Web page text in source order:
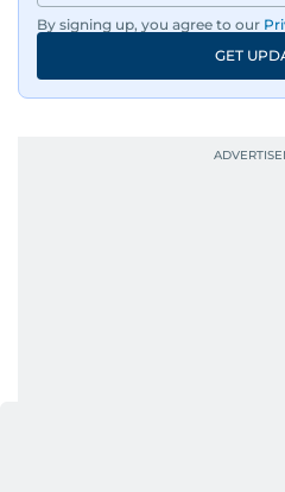
wildlife series from
His work has been
industry accolades,
Best Picture Award at
By signing up, you agree to our
GET